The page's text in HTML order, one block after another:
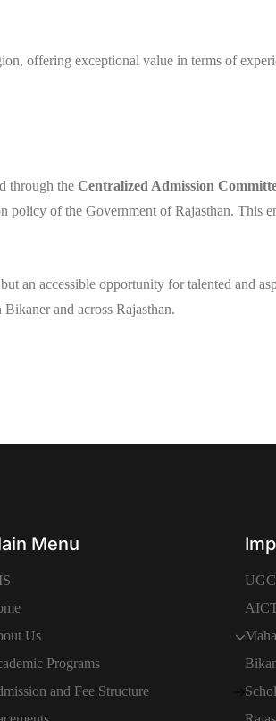
offering exceptional value in terms of
through the Centralized Admission
policy of the Government of Rajasthan. This
an accessible opportunity for talented and
and across Rajasthan.
Menu
Us
Programs
and Fee Structure
UGC